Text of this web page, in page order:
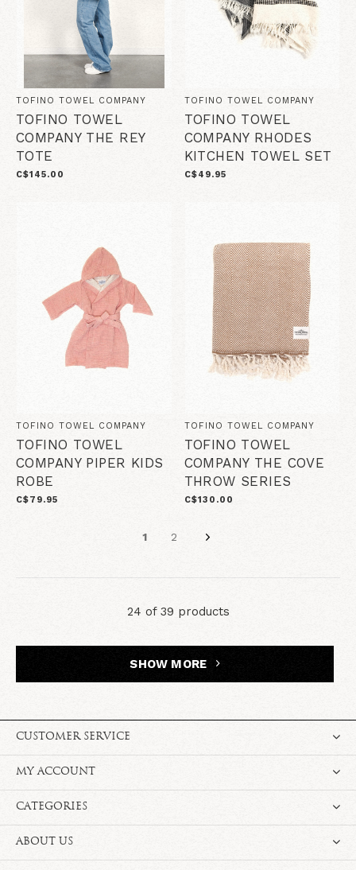
TOFINO TOWEL COMPANY
TOFINO TOWEL
COMPANY THE REY
TOTE
C$145.00
TOFINO TOWEL COMPANY
TOFINO TOWEL
COMPANY RHODES
KITCHEN TOWEL SET
C$49.95
TOFINO TOWEL COMPANY
TOFINO TOWEL
COMPANY PIPER KIDS
ROBE
C$79.95
TOFINO TOWEL COMPANY
TOFINO TOWEL
COMPANY THE COVE
THROW SERIES
C$130.00
1 2
24 of 39 products
SHOW MORE
CUSTOMER SERVICE
MY ACCOUNT
CATEGORIES
ABOUT US